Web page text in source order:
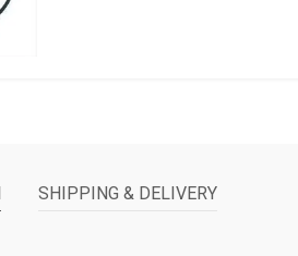
SHIPPING & DELIVERY